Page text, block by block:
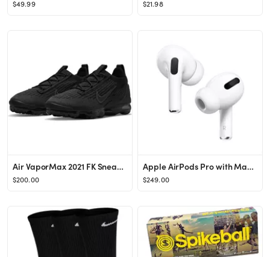
$49.99 $21.98
Air VaporMax 2021 FK Sneaker
$200.00
Apple AirPods Pro with MagSafe Charging Case (1st Generation) - Walmart.com
$249.00